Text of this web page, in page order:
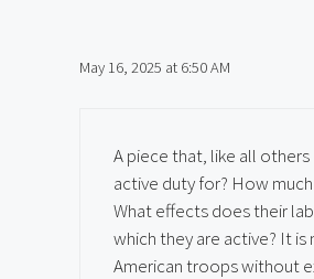
May 16, 2025 at 6:50 AM
A piece that, like all others
active duty for? How
What effects does their
which they are active? It
American troops without